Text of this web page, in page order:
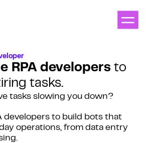
RPA developers to
tasks.
tasks slowing you down?
developers to build bots that
operations, from data entry